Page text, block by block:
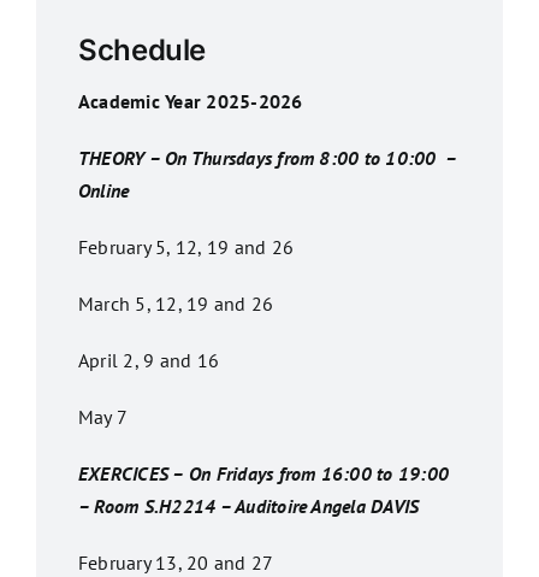
Schedule
Academic Year 2025-2026
THEORY – On Thursdays from 8:00 to 10:00 –
Online
February 5, 12, 19 and 26
March 5, 12, 19 and 26
April 2, 9 and 16
May 7
EXERCICES – On Fridays from 16:00 to 19:00
– Room S.H2214 – Auditoire Angela DAVIS
February 13, 20 and 27